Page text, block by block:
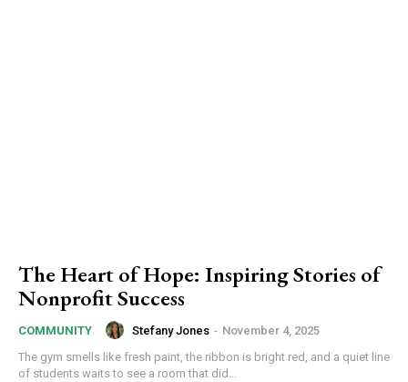
The Heart of Hope: Inspiring Stories of
Nonprofit Success
COMMUNITY Stefany Jones - November 4, 2025
The gym smells like fresh paint, the ribbon is bright red, and a quiet line
of students waits to see a room that did...